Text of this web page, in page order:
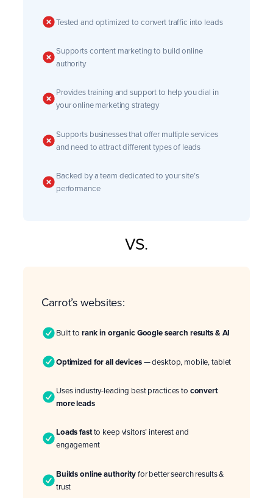
Tested and optimized to convert traffic into leads
Supports content marketing to build online
authority
Provides training and support to help you dial in
your online marketing strategy
Supports businesses that offer multiple services
and need to attract different types of leads
Backed by a team dedicated to your site’s
performance
VS.
Carrot’s websites:
Built to rank in organic Google search results & AI
Optimized for all devices— desktop, mobile, tablet
Uses industry-leading best practices to convert
more leads
Loads fastto keep visitors’ interest and
engagement
Builds online authorityfor better search results &
trust